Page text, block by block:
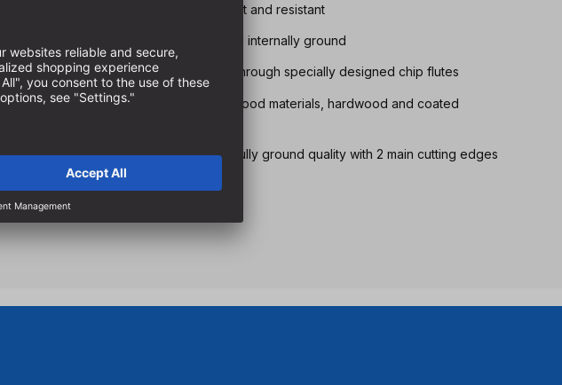
HSS-G quality, therefore extremely robust and resistant
Special spiral for very good chip removal internally ground
Very good chip evacuation is achieved through specially designed chip flutes
For dimensionally accurate drilling in all wood materials, hardwood and coated
High-quality left-hand cutting version in fully ground quality with 2 main cutting edges
and 2 spurs